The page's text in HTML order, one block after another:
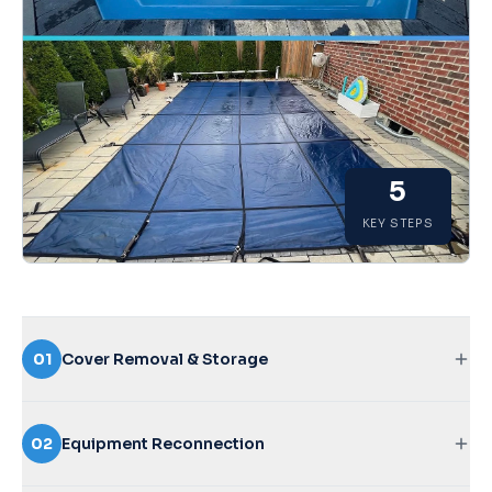
5
KEY STEPS
01 Cover Removal & Storage
debris falling in
Cleaning, folding, and storing the cover properly for
02 Equipment Reconnection